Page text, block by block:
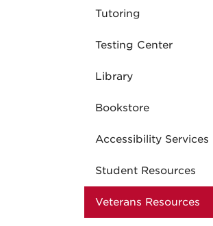
Tutoring
Testing Center
Library
Bookstore
Accessibility Services
Student Resources
Veterans Resources